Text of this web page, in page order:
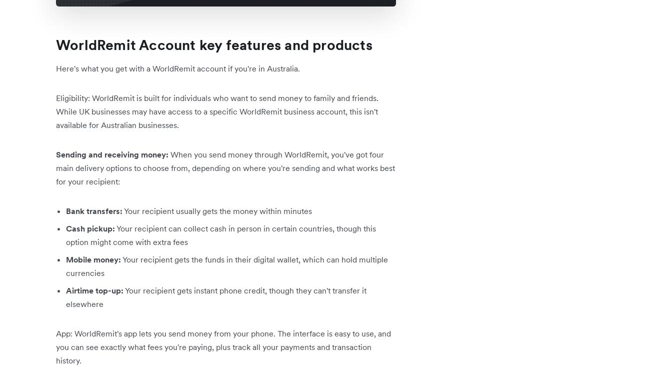
WorldRemit Account key features and products
Here's what you get with a WorldRemit account if you're in Australia.
Eligibility: WorldRemit is built for individuals who want to send money to family and friends.
While UK businesses may have access to a specific WorldRemit business account, this isn't
available for Australian businesses.
Sending and receiving money: When you send money through WorldRemit, you've got four
main delivery options to choose from, depending on where you're sending and what works best
for your recipient:
Bank transfers: Your recipient usually gets the money within minutes
Cash pickup: Your recipient can collect cash in person in certain countries, though this
option might come with extra fees
Mobile money: Your recipient gets the funds in their digital wallet, which can hold multiple
currencies
Airtime top-up: Your recipient gets instant phone credit, though they can't transfer it
elsewhere
App: WorldRemit's app lets you send money from your phone. The interface is easy to use, and
you can see exactly what fees you're paying, plus track all your payments and transaction
history.